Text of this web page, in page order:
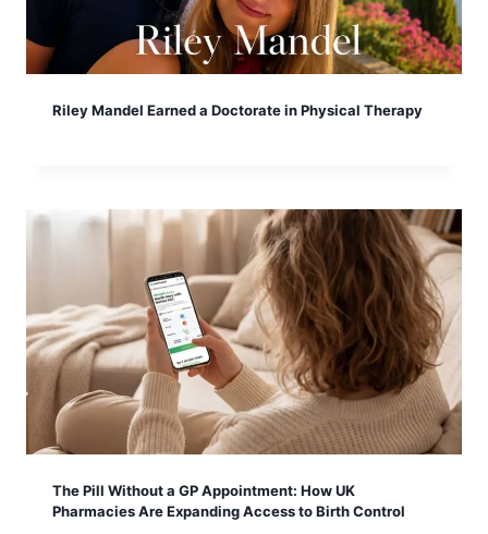
Riley Mandel Earned a Doctorate in Physical Therapy
The Pill Without a GP Appointment: How UK
Pharmacies Are Expanding Access to Birth Control